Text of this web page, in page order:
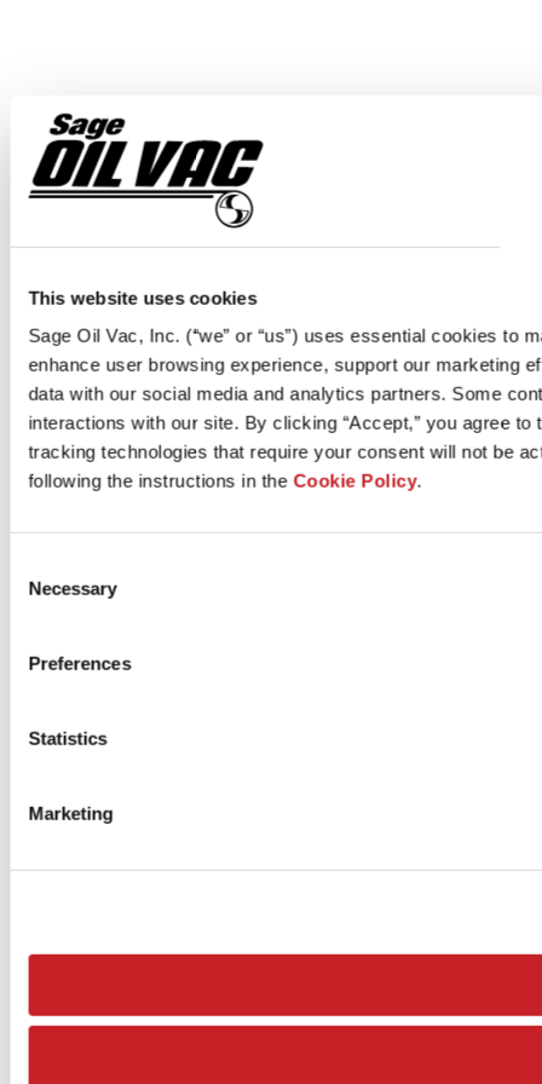
This website uses cookies
Sage Oil Vac, Inc. (“we” or “us”) uses essential cookies
enhance user browsing experience, support our marketing
data with our social media and analytics partners. Some
interactions with our site. By clicking “Accept,” you agree
tracking technologies that require your consent will not be
following the instructions in the Cookie Policy.
Selection
Necessary
Preferences
Statistics
Marketing